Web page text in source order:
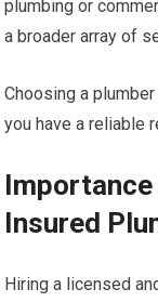
plumbing or
a broader array of
Choosing a
you have a reliable
Insured
Hiring a licensed